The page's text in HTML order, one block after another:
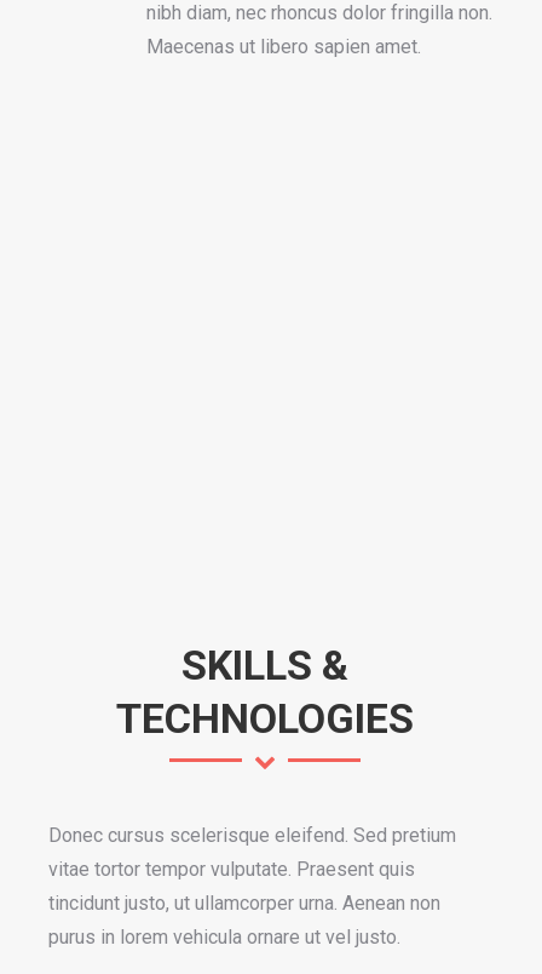
nibh diam, nec rhoncus dolor fringilla non.
Maecenas ut libero sapien amet.
SKILLS &
TECHNOLOGIES
Donec cursus scelerisque eleifend. Sed pretium
vitae tortor tempor vulputate. Praesent quis
tincidunt justo, ut ullamcorper urna. Aenean non
purus in lorem vehicula ornare ut vel justo.